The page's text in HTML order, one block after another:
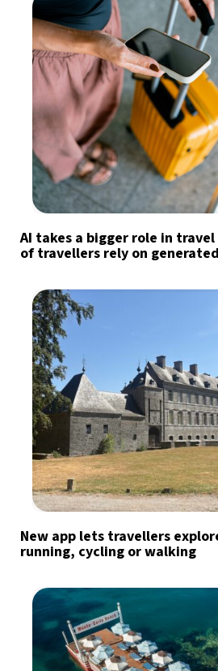
AI takes a bigger role in
of travellers rely on
New app lets travellers
running, cycling or walking